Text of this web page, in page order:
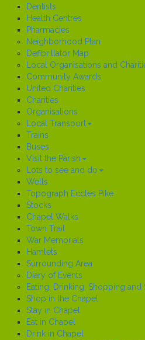
Dentists
Health Centres
Pharmacies
Neighborhood Plan
Defibrillator Map
Local Organisations and
Community Awards
United Charities
Charities
Organisations
Local Transport
Trains
Buses
Visit the Parish
Lots to see and do
Wells
Topograph Eccles Pike
Stocks
Chapel Walks
Town Trail
War Memorials
Hamlets
Surrounding Area
Diary of Events
Eating, Drinking, Shopping and
Shop in the Chapel
Stay in Chapel
Eat in Chapel
Drink in Chapel